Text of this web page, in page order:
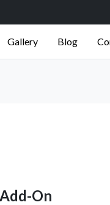
Gallery Blog
On